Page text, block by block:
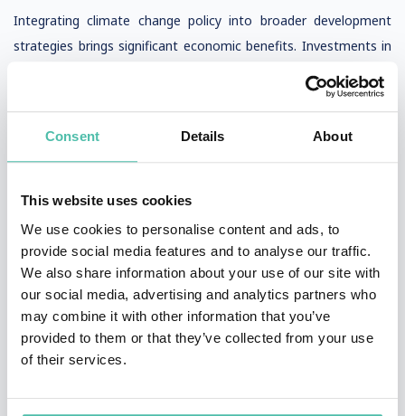
Consent Details About
This website uses cookies
We use cookies to personalise content and ads, to
provide social media features and to analyse our traffic.
We also share information about your use of our site with
our social media, advertising and analytics partners who
may combine it with other information that you’ve
provided to them or that they’ve collected from your use
of their services.
Integrating climate change policy into broader development
strategies brings significant economic benefits. Investments in
renewable energy and energy efficiency create new jobs, while
reducing air pollution from burning fossil fuels improves human
extreme weather events, such as heat waves, tropical storms,
economic losses, especially as these climate hazards become
more frequent and severe due to global warming.
International cooperation is fundamental to tackling the global
nature of climate change. Sharing knowledge, technology, and
best practices in climate adaptation and mitigation helps
ensure that all countries can contribute to reducing global
emissions. The sixth assessment report from the